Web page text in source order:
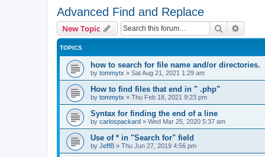
Advanced Find and Replace
New Topic Search
TOPICS
how to search for file name and/or directories.
by tommytx » Sat Aug 21, 2021 1:29 am
How to find files that end in " .php"
by tommytx » Thu Feb 18, 2021 9:23 pm
Syntax for finding the end of a line
by carlospackard » Wed Mar 25, 2020 5:37 am
Use of * in "Search for" field
by JeffB » Thu Jun 27, 2019 4:56 pm